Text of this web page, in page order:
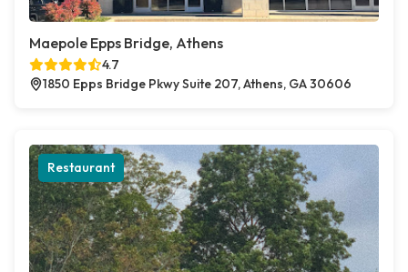
Maepole Epps Bridge, Athens
4.7
1850 Epps Bridge Pkwy Suite 207, Athens, GA 30606
Restaurant